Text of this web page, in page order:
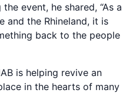
event, he shared, “As a
and the Rhineland, it is
back to the people
is helping revive an
in the hearts of many